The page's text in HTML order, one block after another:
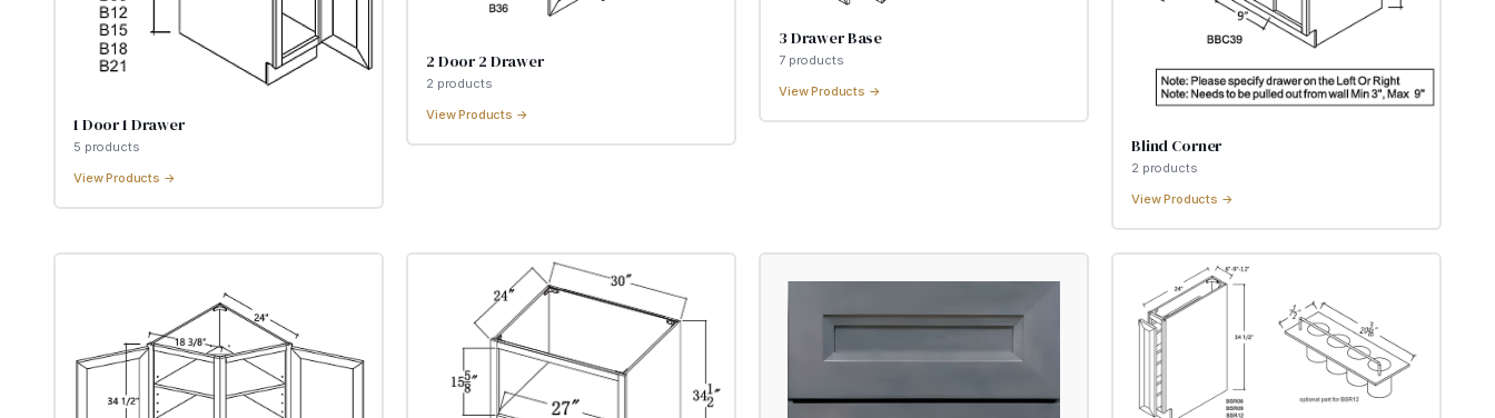
1 Door 1 Drawer
5 products
View Products →
2 Door 2 Drawer
2 products
View Products →
3 Drawer Base
7products
View Products →
Blind Corner
2 products
View Products →